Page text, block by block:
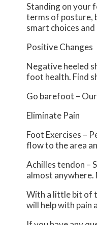
Standing on your
terms of posture,
smart choices
Positive Changes
Negative heeled
foot health. Find
Go barefoot –
Eliminate Pain
Foot Exercises –
flow to the area
Achilles tendon –
almost anywhere.
With a little bit of
will help with pain